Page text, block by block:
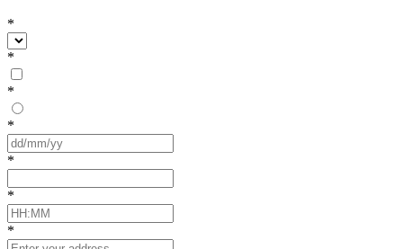
*
*
*
*
*
*
*